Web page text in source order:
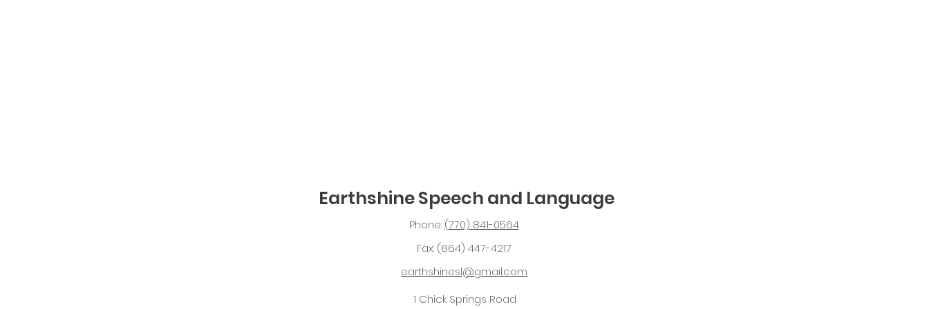
Earthshine Speech and Language
Phone: (770) 841-0564
Fax: (864) 447-4217
earthshinesl@gmail.com
1 Chick Springs Road